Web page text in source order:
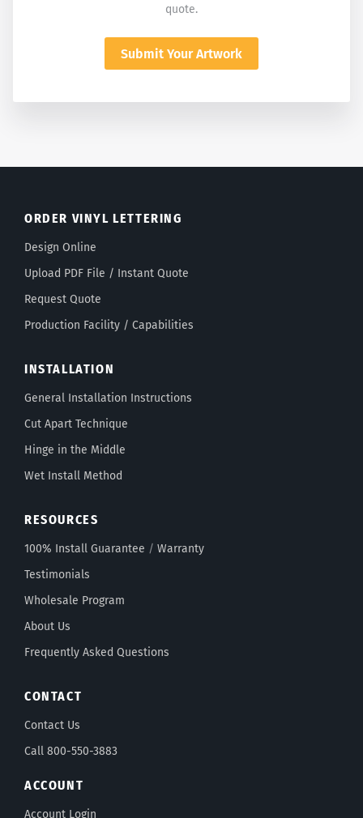
quote.
Submit Your Artwork
ORDER VINYL LETTERING
Design Online
Upload PDF File / Instant Quote
Request Quote
Production Facility / Capabilities
INSTALLATION
General Installation Instructions
Cut Apart Technique
Hinge in the Middle
Wet Install Method
RESOURCES
100% Install Guarantee / Warranty
Testimonials
Wholesale Program
About Us
Frequently Asked Questions
CONTACT
Contact Us
Call 800-550-3883
ACCOUNT
Account Login